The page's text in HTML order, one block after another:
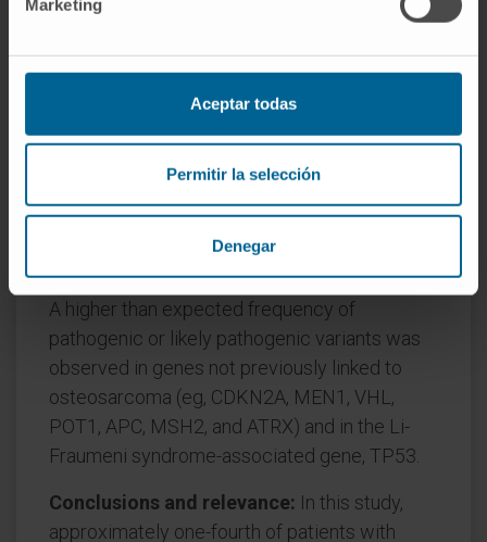
Marketing
Aceptar todas
Permitir la selección
Denegar
(28.0%), of which nearly three-quarters had a
variant that mapped to an autosomal-dominant
cancer predisposition syndrome gene. The
frequency of a pathogenic or likely pathogenic
cancer-susceptibility gene variant was 128 of
1062 individuals (12.1%) in the control group
A higher than expected frequency of
pathogenic or likely pathogenic variants was
observed in genes not previously linked to
osteosarcoma (eg, CDKN2A, MEN1, VHL,
POT1, APC, MSH2, and ATRX) and in the Li-
Fraumeni syndrome-associated gene, TP53.
Conclusions and relevance: In this study,
approximately one-fourth of patients with